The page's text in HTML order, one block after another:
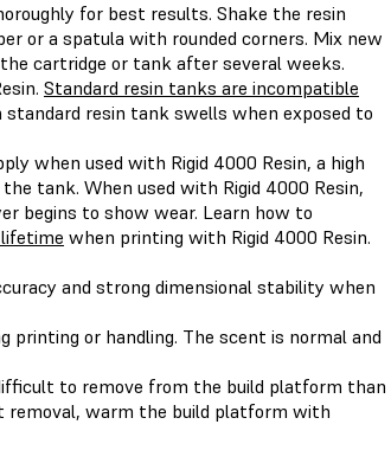
for best results. Shake the resin
or a spatula with rounded corners. Mix new
cartridge or tank after several weeks.
Standard resin tanks are incompatible
standard resin tank swells when exposed to
when used with Rigid 4000 Resin, a high
tank. When used with Rigid 4000 Resin,
begins to show wear. Learn how to
when printing with Rigid 4000 Resin.
and strong dimensional stability when
printing or handling. The scent is normal and
to remove from the build platform than
removal, warm the build platform with